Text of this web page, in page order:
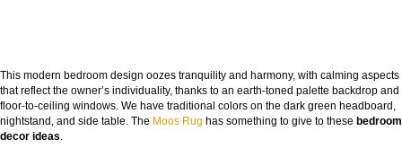
This modern bedroom design oozes tranquility and harmony, with calming aspects
that reflect the owner’s individuality, thanks to an earth-toned palette backdrop and
floor-to-ceiling windows. We have traditional colors on the dark green headboard,
nightstand, and side table. The Moos Rug has something to give to these bedroom
decor ideas.